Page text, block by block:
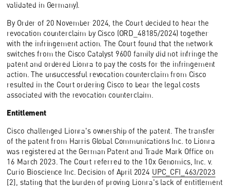
validated in Germany).
By Order of 20 November 2024, the Court decided to hear the
revocation counterclaim by Cisco (ORD_48185/2024) together
with the infringement action. The Court found that the network
switches from the Cisco Catalyst 9600 family did not infringe the
patent and ordered Lionra to pay the costs for the infringement
action. The unsuccessful revocation counterclaim from Cisco
resulted in the Court ordering Cisco to bear the legal costs
associated with the revocation counterclaim.
Entitlement
Cisco challenged Lionra's ownership of the patent. The transfer
of the patent from Harris Global Communications Inc. to Lionra
was registered at the German Patent and Trade Mark Office on
16 March 2023. The Court referred to the 10x Genomics, Inc. v.
Curio Bioscience Inc. Decision of April 2024 UPC_CFI_463/2023
[2], stating that the burden of proving Lionra's lack of entitlement